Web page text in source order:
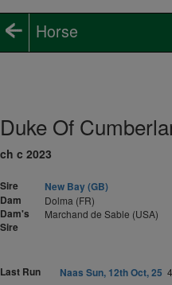
Horse
Duke Of
ch c 2023
Sire
New Bay (GB)
Dam
Dolma (FR)
Dam's
Sire
Marchand de Sable (USA)
Last Run Naas Sun, 12th Oct, 25